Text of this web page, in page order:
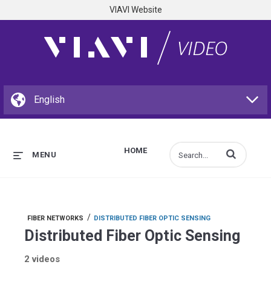
VIAVI Website
HOME
MENU Enter terms to
FIBER NETWORKS / DISTRIBUTED FIBER OPTIC SENSING
Distributed Fiber Optic Sensing
2 videos